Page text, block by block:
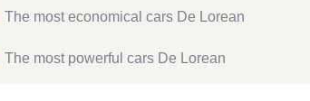
The most economical cars De Lorean
The most powerful cars De Lorean